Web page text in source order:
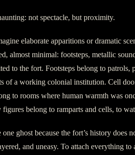
not spectacle, but proximity.
elaborate apparitions or dramatic
almost minimal: footsteps, metallic
to the fort. Footsteps belong to patrols,
of a working colonial institution. Cell
to rooms where human warmth was
belong to ramparts and cells, to
ghost because the fort’s history does
and uneasy. To attach everything